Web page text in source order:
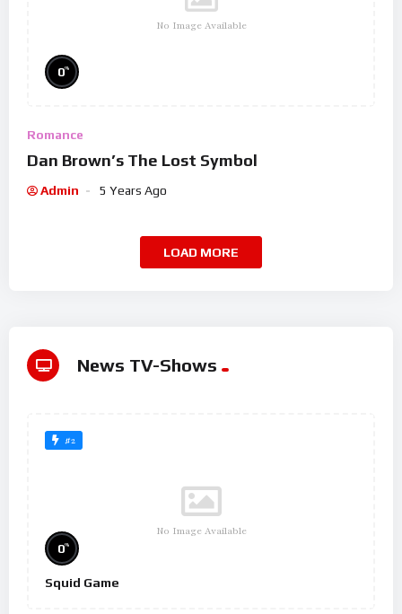
No Image Available
0%
Romance
Dan Brown’s The Lost Symbol
Admin 5 Years Ago
LOAD MORE
News TV-Shows
#2
No Image Available
0%
Squid Game